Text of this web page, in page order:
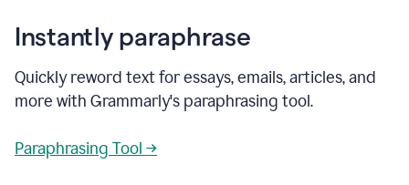
Instantly paraphrase
Quickly reword text for essays, emails, articles, and
more with Grammarly's paraphrasing tool.
Paraphrasing Tool →